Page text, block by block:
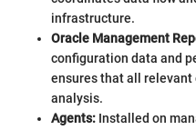
infrastructure.
Oracle Management
configuration data and
ensures that all
analysis.
Agents: Installed on